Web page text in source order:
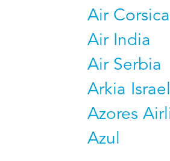
Air Corsica
Air India
Air Serbia
Arkia
Azores
Azul